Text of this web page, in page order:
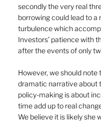
secondly the very real
borrowing could lead to
turbulence which
Investors’ patience with
after the events of only
However, we should note
dramatic narrative about
policy-making is about
time add up to real
We believe it is likely she